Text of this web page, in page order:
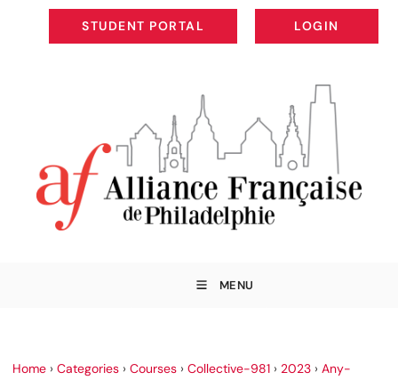
STUDENT PORTAL
STUDENT PORTAL
LOGIN
LOGIN
MENU
Home › Categories › Courses › Collective-981 › 2023 › Any-